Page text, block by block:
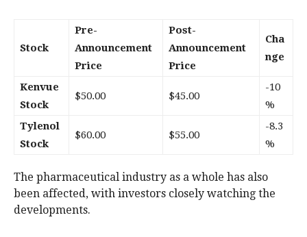
Stock
Pre-
Announcement
Price
Post-
Announcement
Price
Cha
nge
Kenvue
Stock
$50.00 $45.00
-10
%
Tylenol
Stock
$60.00 $55.00
-8.3
%
The pharmaceutical industry as a whole has also
been affected, with investors closely watching the
developments.